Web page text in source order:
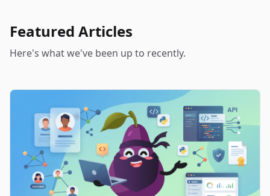
Featured Articles
Here's what we've been up to recently.